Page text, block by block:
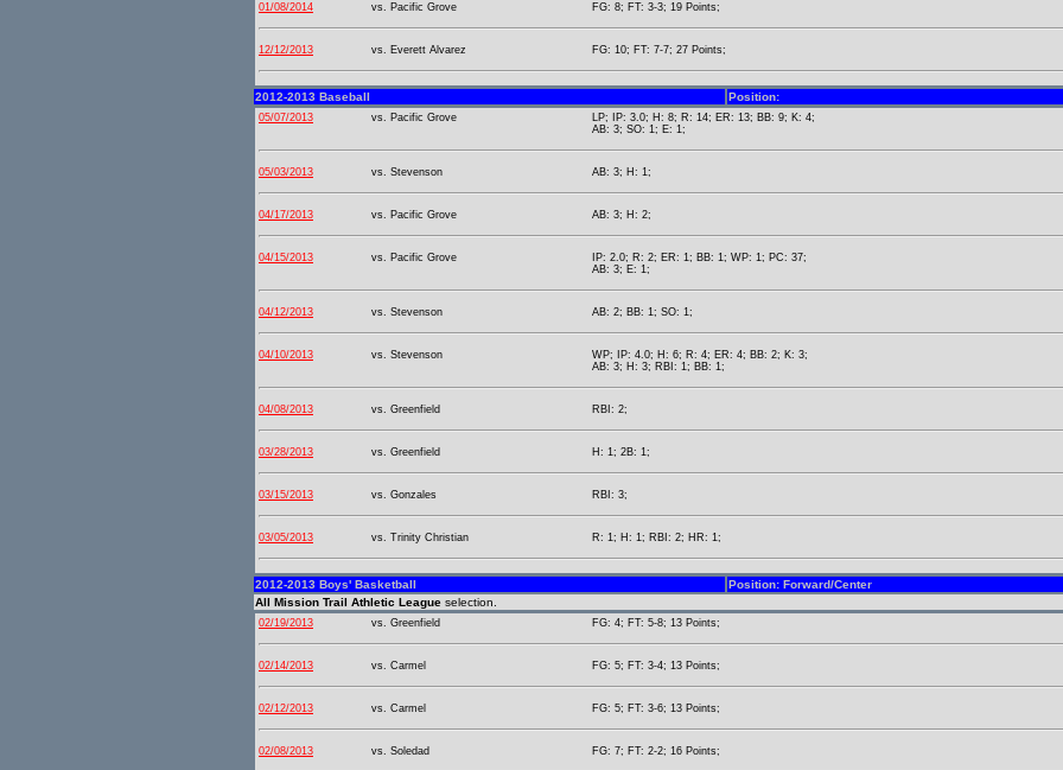
01/08/2014 vs. Pacific Grove FG: 8; FT: 3-3; 19 Points;
12/12/2013 vs. Everett Alvarez FG: 10; FT: 7-7; 27 Points;
2012-2013 Baseball Position:
05/07/2013 vs. Pacific Grove
LP; IP: 3.0; H: 8; R: 14; ER: 13; BB: 9; K: 4;
AB: 3; SO: 1; E: 1;
05/03/2013 vs. Stevenson AB: 3; H: 1;
04/17/2013 vs. Pacific Grove AB: 3; H: 2;
04/15/2013 vs. Pacific Grove
IP: 2.0; R: 2; ER: 1; BB: 1; WP: 1; PC: 37;
AB: 3; E: 1;
04/12/2013 vs. Stevenson AB: 2; BB: 1; SO: 1;
04/10/2013 vs. Stevenson
WP; IP: 4.0; H: 6; R: 4; ER: 4; BB: 2; K: 3;
AB: 3; H: 3; RBI: 1; BB: 1;
04/08/2013 vs. Greenfield RBI: 2;
03/28/2013 vs. Greenfield H: 1; 2B: 1;
03/15/2013 vs. Gonzales RBI: 3;
03/05/2013 vs. Trinity Christian R: 1; H: 1; RBI: 2; HR: 1;
2012-2013 Boys' Basketball Position: Forward/Center
All Mission Trail Athletic League selection.
02/19/2013 vs. Greenfield FG: 4; FT: 5-8; 13 Points;
02/14/2013 vs. Carmel FG: 5; FT: 3-4; 13 Points;
02/12/2013 vs. Carmel FG: 5; FT: 3-6; 13 Points;
02/08/2013 vs. Soledad FG: 7; FT: 2-2; 16 Points;